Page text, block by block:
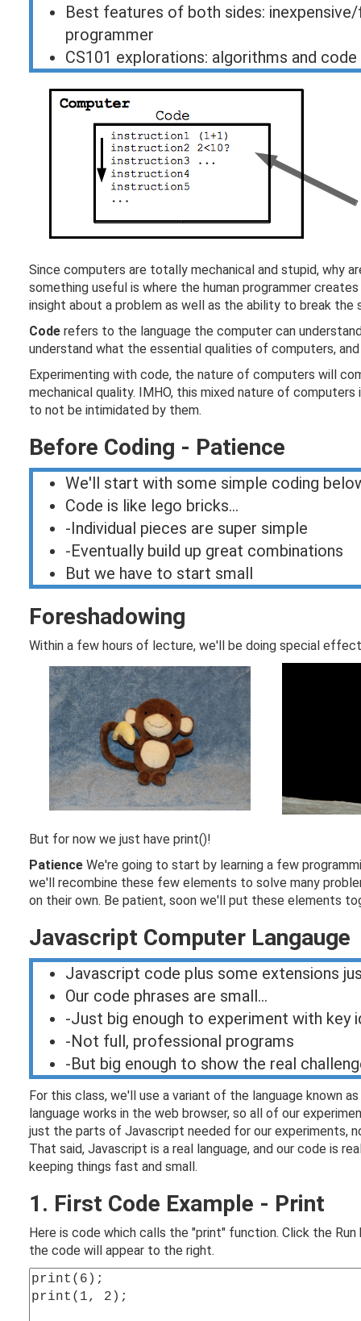
Best features of both sides:
programmer
CS101 explorations: algorithms and code
Since computers are totally mechanical and stupid, why
something useful is where the human programmer
insight about a problem as well as the ability to break
Code refers to the language the computer can
understand what the essential qualities of computers,
Experimenting with code, the nature of computers will
mechanical quality. IMHO, this mixed nature of
to not be intimidated by them.
Before Coding - Patience
We'll start with some simple coding
Code is like lego bricks...
-Individual pieces are super simple
-Eventually build up great combinations
But we have to start small
Foreshadowing
Within a few hours of lecture, we'll be doing special
But for now we just have print()!
Patience We're going to start by learning a few
we'll recombine these few elements to solve many
on their own. Be patient, soon we'll put these elements
Javascript Computer Langauge
Javascript code plus some extensions
Our code phrases are small...
-Just big enough to experiment with key
-Not full, professional programs
-But big enough to show the real
For this class, we'll use a variant of the language known
language works in the web browser, so all of our
just the parts of Javascript needed for our experiments,
That said, Javascript is a real language, and our code is
keeping things fast and small.
1. First Code Example - Print
Here is code which calls the "print" function. Click the
the code will appear to the right.